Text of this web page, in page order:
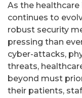
As the
continues to
robust security
pressing than
cyber-attacks,
threats,
beyond must
their patients,